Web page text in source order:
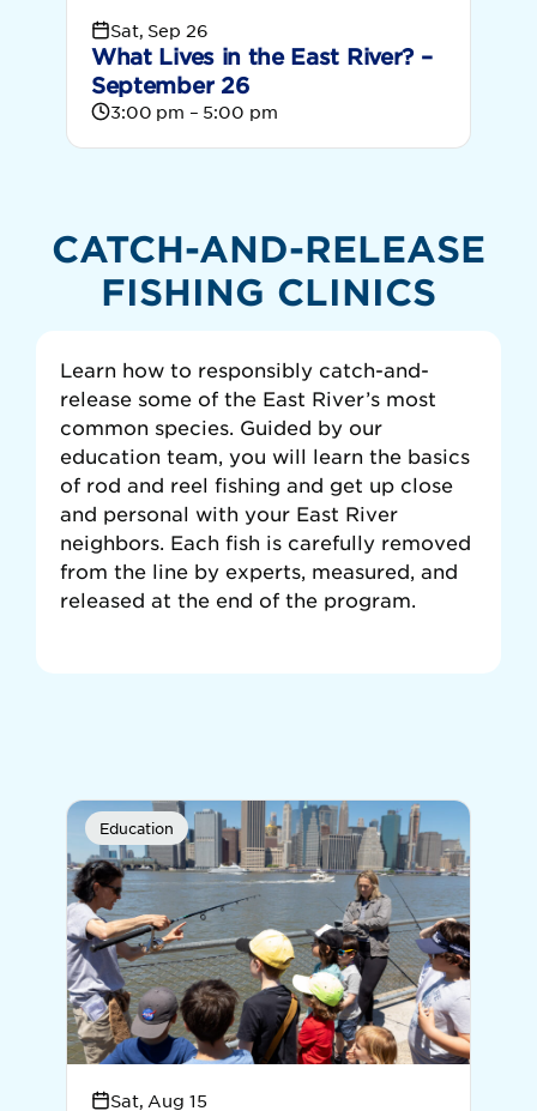
Sat, Sep 26
What Lives in the East River? –
September 26
3:00 pm – 5:00 pm
CATCH-AND-RELEASE
FISHING CLINICS
Learn how to responsibly catch-and-
release some of the East River’s most
common species. Guided by our
education team, you will learn the basics
of rod and reel fishing and get up close
and personal with your East River
neighbors. Each fish is carefully removed
from the line by experts, measured, and
released at the end of the program.
Education
Sat, Aug 15